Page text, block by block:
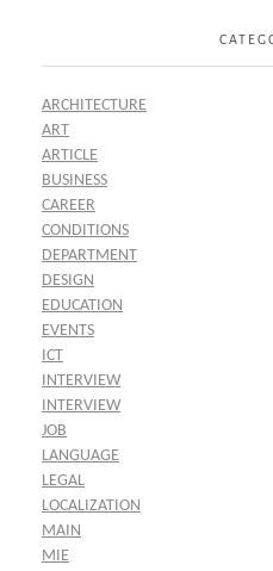
ARCHITECTURE
ART
ARTICLE
BUSINESS
CAREER
CONDITIONS
DEPARTMENT
DESIGN
EDUCATION
EVENTS
ICT
INTERVIEW
INTERVIEW
JOB
LANGUAGE
LEGAL
LOCALIZATION
MAIN
MIE